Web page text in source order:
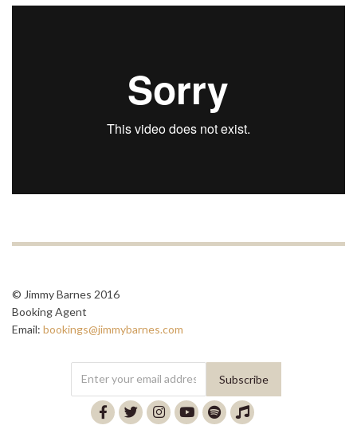
© Jimmy Barnes 2016
Booking Agent
Email: bookings@jimmybarnes.com